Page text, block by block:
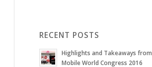
RECENT POSTS
Highlights and Takeaways from
Mobile World Congress 2016